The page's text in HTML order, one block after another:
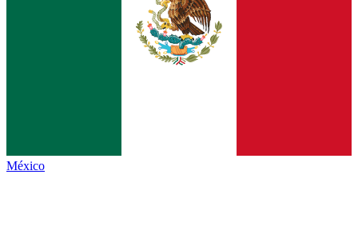
México